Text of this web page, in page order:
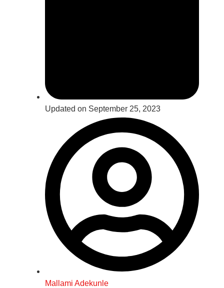
Updated on September 25, 2023
Mallami Adekunle